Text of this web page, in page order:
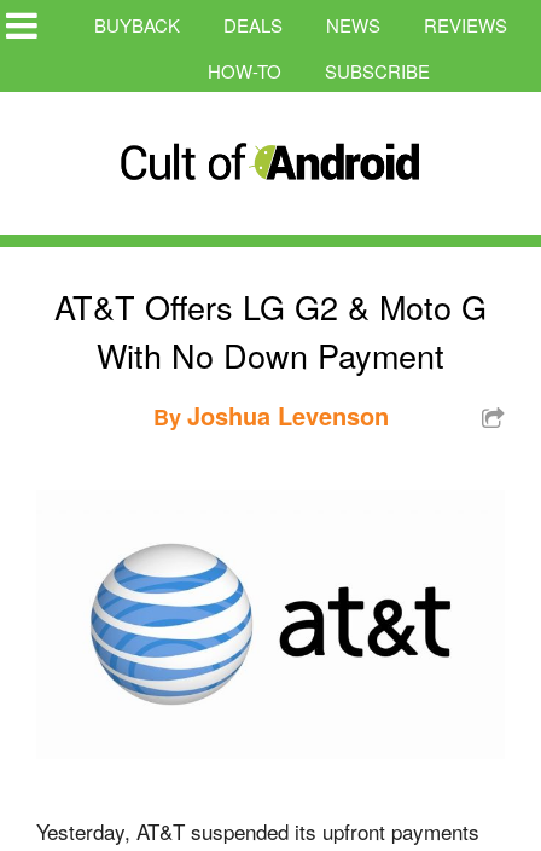
BUYBACK DEALS NEWS
REVIEWS
HOW-TO
SUBSCRIBE
AT&T Offers LG G2 & Moto G
With No Down Payment
ByJoshua Levenson
Yesterday, AT&T suspended its upfront payments